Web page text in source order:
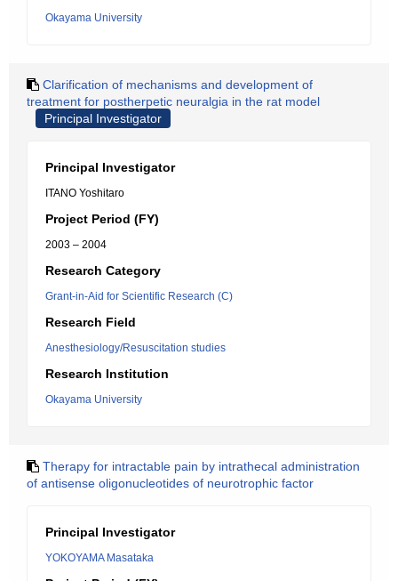
Okayama University
Clarification of mechanisms and development of
treatment for postherpetic neuralgia in the rat model
Principal Investigator
Principal Investigator
ITANO Yoshitaro
Project Period (FY)
2003 – 2004
Research Category
Grant-in-Aid for Scientific Research (C)
Research Field
Anesthesiology/Resuscitation studies
Research Institution
Okayama University
Therapy for intractable pain by intrathecal administration
of antisense oligonucleotides of neurotrophic factor
Principal Investigator
YOKOYAMA Masataka